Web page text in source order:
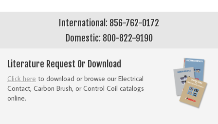
International: 856-762-0172
Domestic: 800-822-9190
Literature Request Or Download
Click here to download or browse our Electrical
Contact, Carbon Brush, or Control Coil catalogs
online.